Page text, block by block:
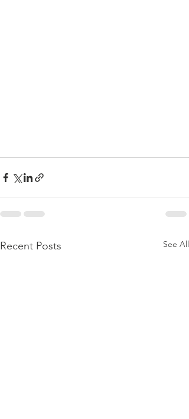
Recent Posts See All